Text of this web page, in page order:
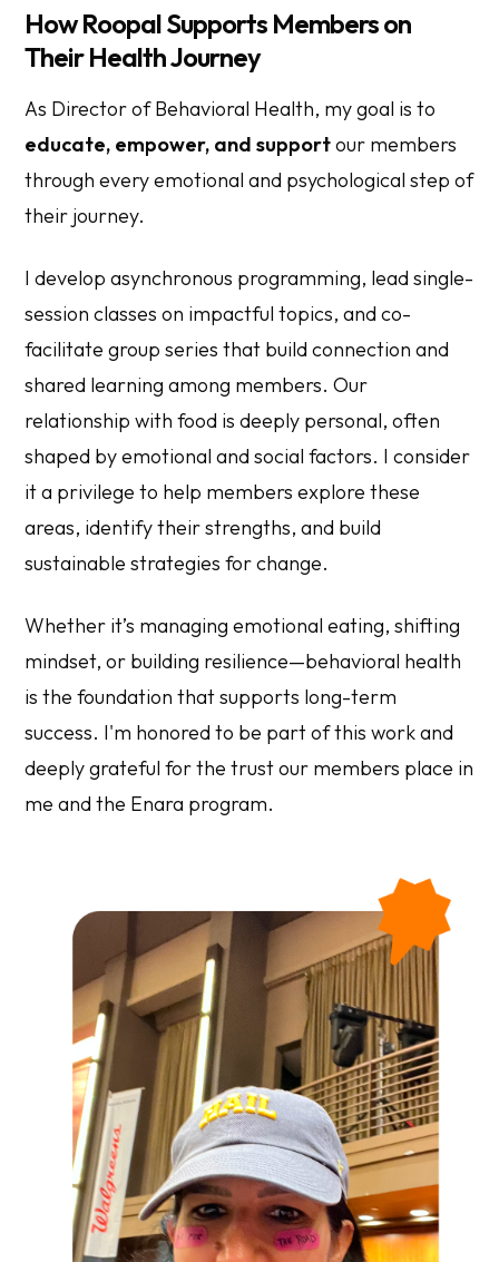
How Roopal Supports Members on
Their Health Journey
As Director of Behavioral Health, my goal is to
educate, empower, and supportour members
through every emotional and psychological step of
their journey.
I develop asynchronous programming, lead single-
session classes on impactful topics, and co-
facilitate group series that build connection and
shared learning among members. Our
relationship with food is deeply personal, often
shaped by emotional and social factors. I consider
it a privilege to help members explore these
areas, identify their strengths, and build
sustainable strategies for change.
Whether it’s managing emotional eating, shifting
mindset, or building resilience—behavioral health
is the foundation that supports long-term
success. I'm honored to be part of this work and
deeply grateful for the trust our members place in
me and the Enara program.